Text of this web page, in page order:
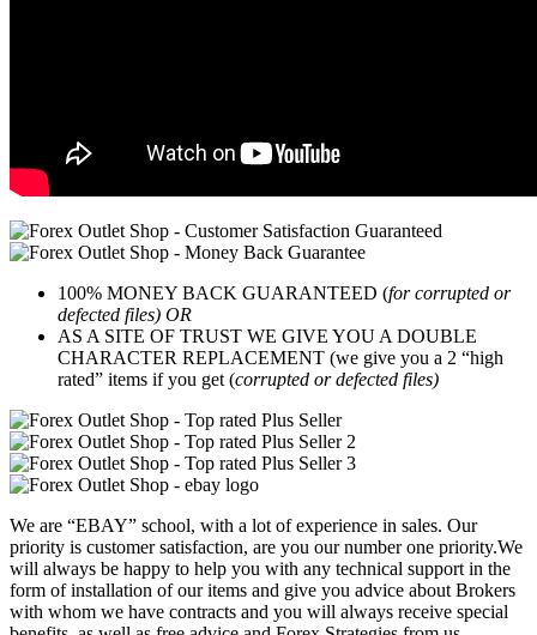
100% MONEY BACK GUARANTEED (for corrupted or
defected files) OR
AS A SITE OF TRUST WE GIVE YOU A DOUBLE
CHARACTER REPLACEMENT (we give you a 2 “high
rated” items if you get (corrupted or defected files)
We are “EBAY” school, with a lot of experience in sales. Our
priority is customer satisfaction, are you our number one priority.We
will always be happy to help you with any technical support in the
form of installation of our items and give you advice about Brokers
with whom we have contracts and you will always receive special